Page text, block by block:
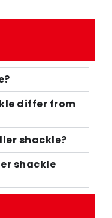
differ from
shackle?
shackle